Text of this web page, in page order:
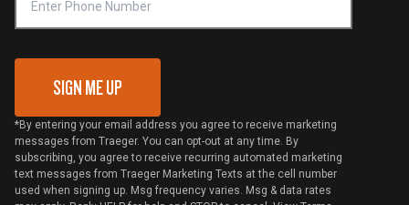
VIP Code Redemption
SIGN ME UP
*By entering your email address you agree to receive marketing
messages from Traeger. You can opt-out at any time. By
subscribing, you agree to receive recurring automated marketing
text messages from Traeger Marketing Texts at the cell number
used when signing up. Msg frequency varies. Msg & data rates